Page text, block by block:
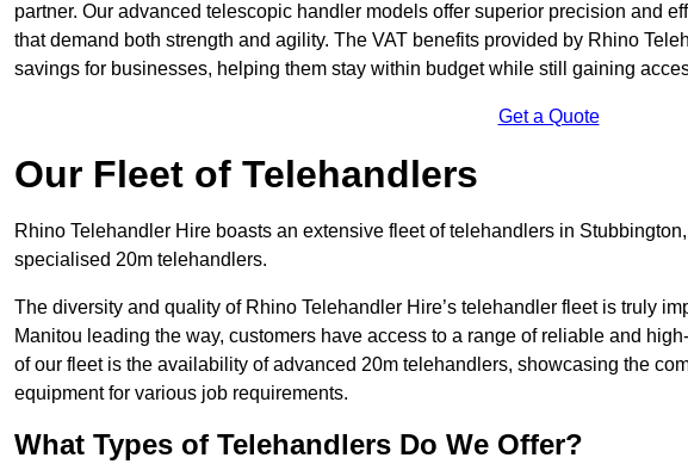
partner. Our advanced telescopic handler models offer superior precision and
that demand both strength and agility. The VAT benefits provided by Rhino
savings for businesses, helping them stay within budget while still gaining
Get a Quote
Our Fleet of Telehandlers
Rhino Telehandler Hire boasts an extensive fleet of telehandlers in
specialised 20m telehandlers.
The diversity and quality of Rhino Telehandler Hire’s telehandler fleet is truly
Manitou leading the way, customers have access to a range of reliable and
of our fleet is the availability of advanced 20m telehandlers, showcasing the
equipment for various job requirements.
What Types of Telehandlers Do We Offer?